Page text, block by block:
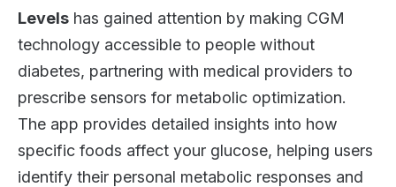
Levels has gained attention by making CGM
technology accessible to people without
diabetes, partnering with medical providers to
prescribe sensors for metabolic optimization.
The app provides detailed insights into how
specific foods affect your glucose, helping users
identify their personal metabolic responses and